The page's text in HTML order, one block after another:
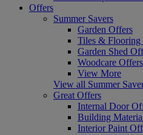
Offers
Summer Savers
Garden Offers
Tiles & Flooring
Garden Shed
Woodcare Offers
View More
View all Summer
Great Offers
Internal Door
Building
Interior Paint